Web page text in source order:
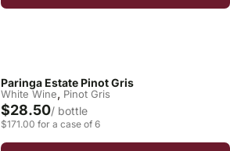
Paringa Estate Pinot Gris
White Wine, Pinot Gris
$28.50/ bottle
$171.00 for a case of 6